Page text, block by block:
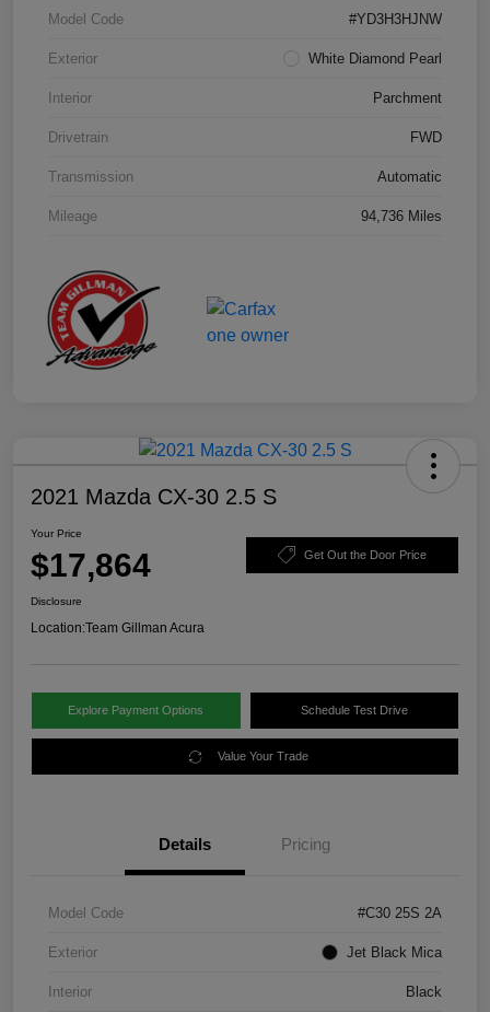
Model Code #YD3H3HJNW
Exterior White Diamond Pearl
Interior Parchment
Drivetrain FWD
Transmission Automatic
Mileage 94,736 Miles
2021 Mazda CX-30 2.5 S
Your Price
$17,864 Get Out the Door Price
Disclosure
Location:Team Gillman Acura
Explore Payment Options Schedule Test Drive
Value Your Trade
Details Pricing
Model Code #C30 25S 2A
Exterior Jet Black Mica
Interior Black